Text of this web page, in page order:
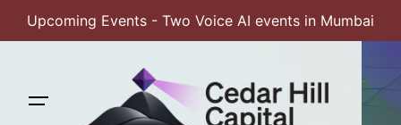
Upcoming Events - Two Voice AI events in Mumbai
content